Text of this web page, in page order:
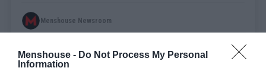
Menshouse - Do Not Process My Personal
Information
Menshouse Newsroom